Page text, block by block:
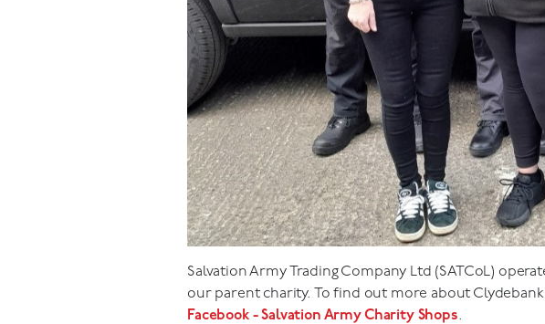
Salvation Army Trading Company Ltd (SATCoL)
our parent charity. To find out more about
Facebook - Salvation Army Charity Shops.